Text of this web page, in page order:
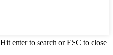
Hit enter to search or ESC to close